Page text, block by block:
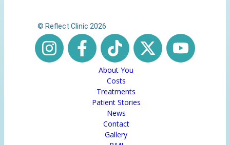
© Reflect Clinic 2026
About You
Costs
Treatments
Patient Stories
News
Contact
Gallery